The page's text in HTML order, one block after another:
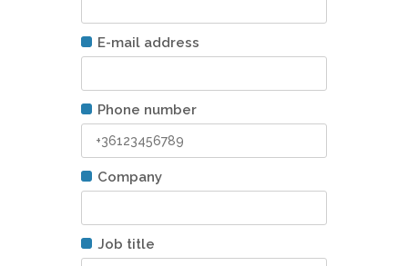
E-mail address
Phone number
Company
Job title